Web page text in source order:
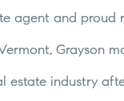
agent and proud
Grayson
estate industry